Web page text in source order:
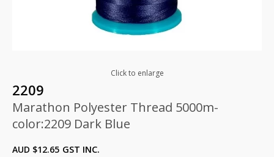
Click to enlarge
2209
Marathon Polyester Thread 5000m-
color:2209 Dark Blue
AUD $12.65 GST INC.